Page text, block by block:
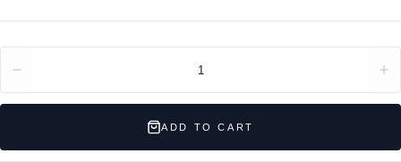
1
ADD TO CART